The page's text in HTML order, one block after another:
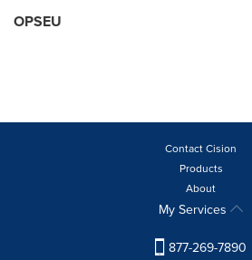
OPSEU
Contact Cision
Products
About
My Services
877-269-7890